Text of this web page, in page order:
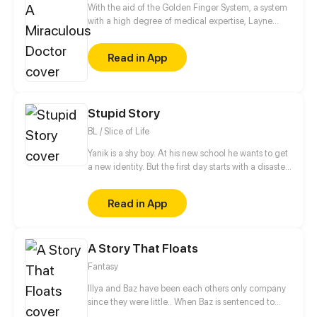
forever.
With the aid of the Golden Finger System, a system
with a high degree of medical expertise, Layne
step-by-step reaches his dream of being the
greatest doctor in the world.
Read in App
Stupid Story
BL / Slice of Life
Yanik is a shy boy. At his new school he wants to get
a new identity. But the first day starts with a disaster.
wants to get rid of his fangirls, suddenly kisses Yanik
in public... When they meet again at a party where
Yanik is forced to appear disguised as a girl, Alan
Read in App
A Story That Floats
Fantasy
Illya and Baz have been each others only company
since they were little.. When Baz is sentenced to